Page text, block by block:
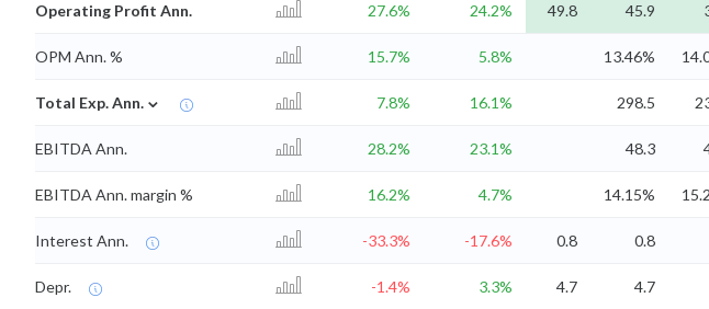
Operating Profit Ann. 27.6% 24.2% 49.8 45.9
OPM Ann. % 15.7% 5.8% 13.46%
Total Exp. Ann. ⌄ 7.8% 16.1% 298.5
EBITDA Ann. 28.2% 23.1% 48.3
EBITDA Ann. margin % 16.2% 4.7% 14.15%
Interest Ann. -33.3% -17.6% 0.8 0.8
Depr. -1.4% 3.3% 4.7 4.7